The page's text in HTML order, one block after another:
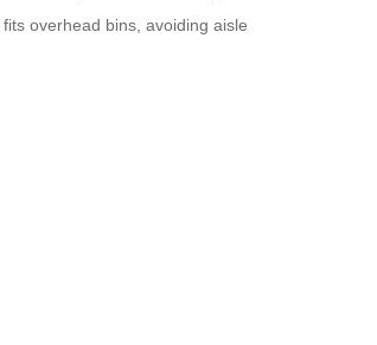
overhead bins, avoiding aisle